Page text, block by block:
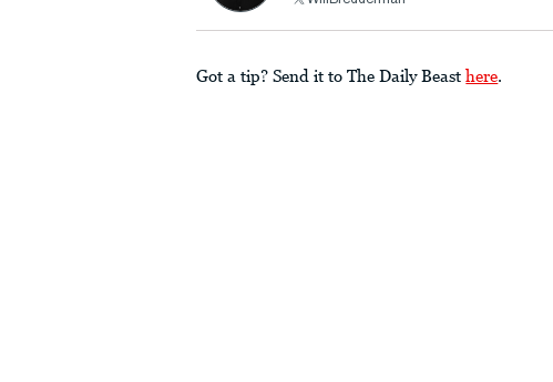
Got a tip? Send it to The Daily Beast here.